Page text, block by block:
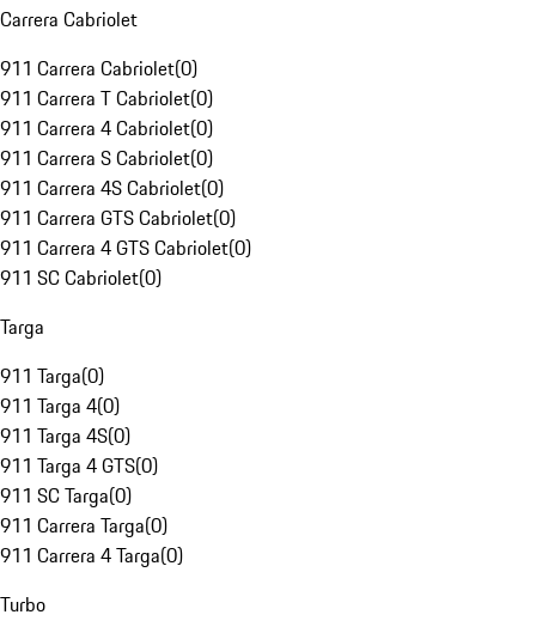
Carrera Cabriolet
911 Carrera Cabriolet(0)
911 Carrera T Cabriolet(0)
911 Carrera 4 Cabriolet(0)
911 Carrera S Cabriolet(0)
911 Carrera 4S Cabriolet(0)
911 Carrera GTS Cabriolet(0)
911 Carrera 4 GTS Cabriolet(0)
911 SC Cabriolet(0)
Targa
911 Targa(0)
911 Targa 4(0)
911 Targa 4S(0)
911 Targa 4 GTS(0)
911 SC Targa(0)
911 Carrera Targa(0)
911 Carrera 4 Targa(0)
Turbo